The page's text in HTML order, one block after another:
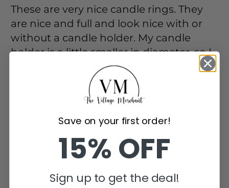
These are very nice candle rings. They
are nice and full and look nice with or
without a candle holder. My candle
holder is a little smaller in diameter, so I
just set the candles on the table with
the rings. They look great!
Etsy c.
candle rings. Thanks so much!
Save on your first order!
15% OFF
Sign up to get the deal!